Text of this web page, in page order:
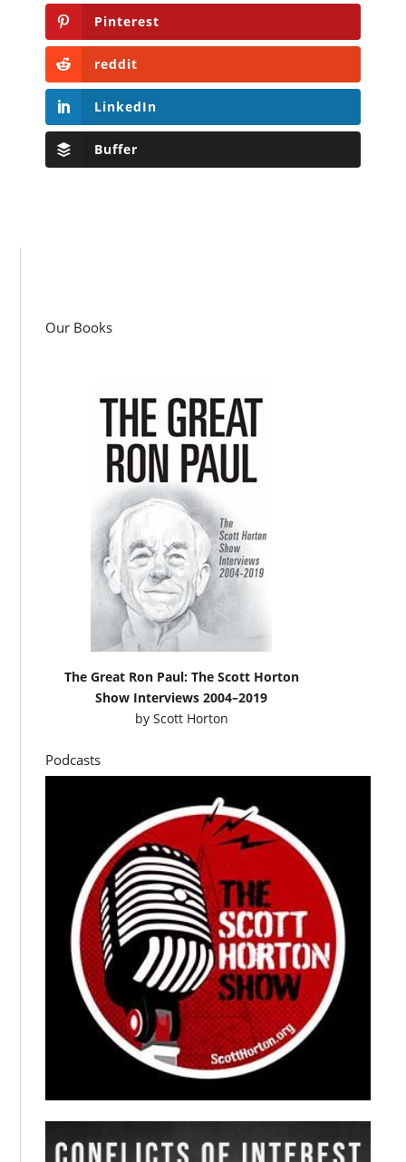
Pinterest
reddit
LinkedIn
Buffer
Our Books
The Great Ron Paul: The Scott Horton
Show Interviews 2004–2019
by Scott Horton
Podcasts